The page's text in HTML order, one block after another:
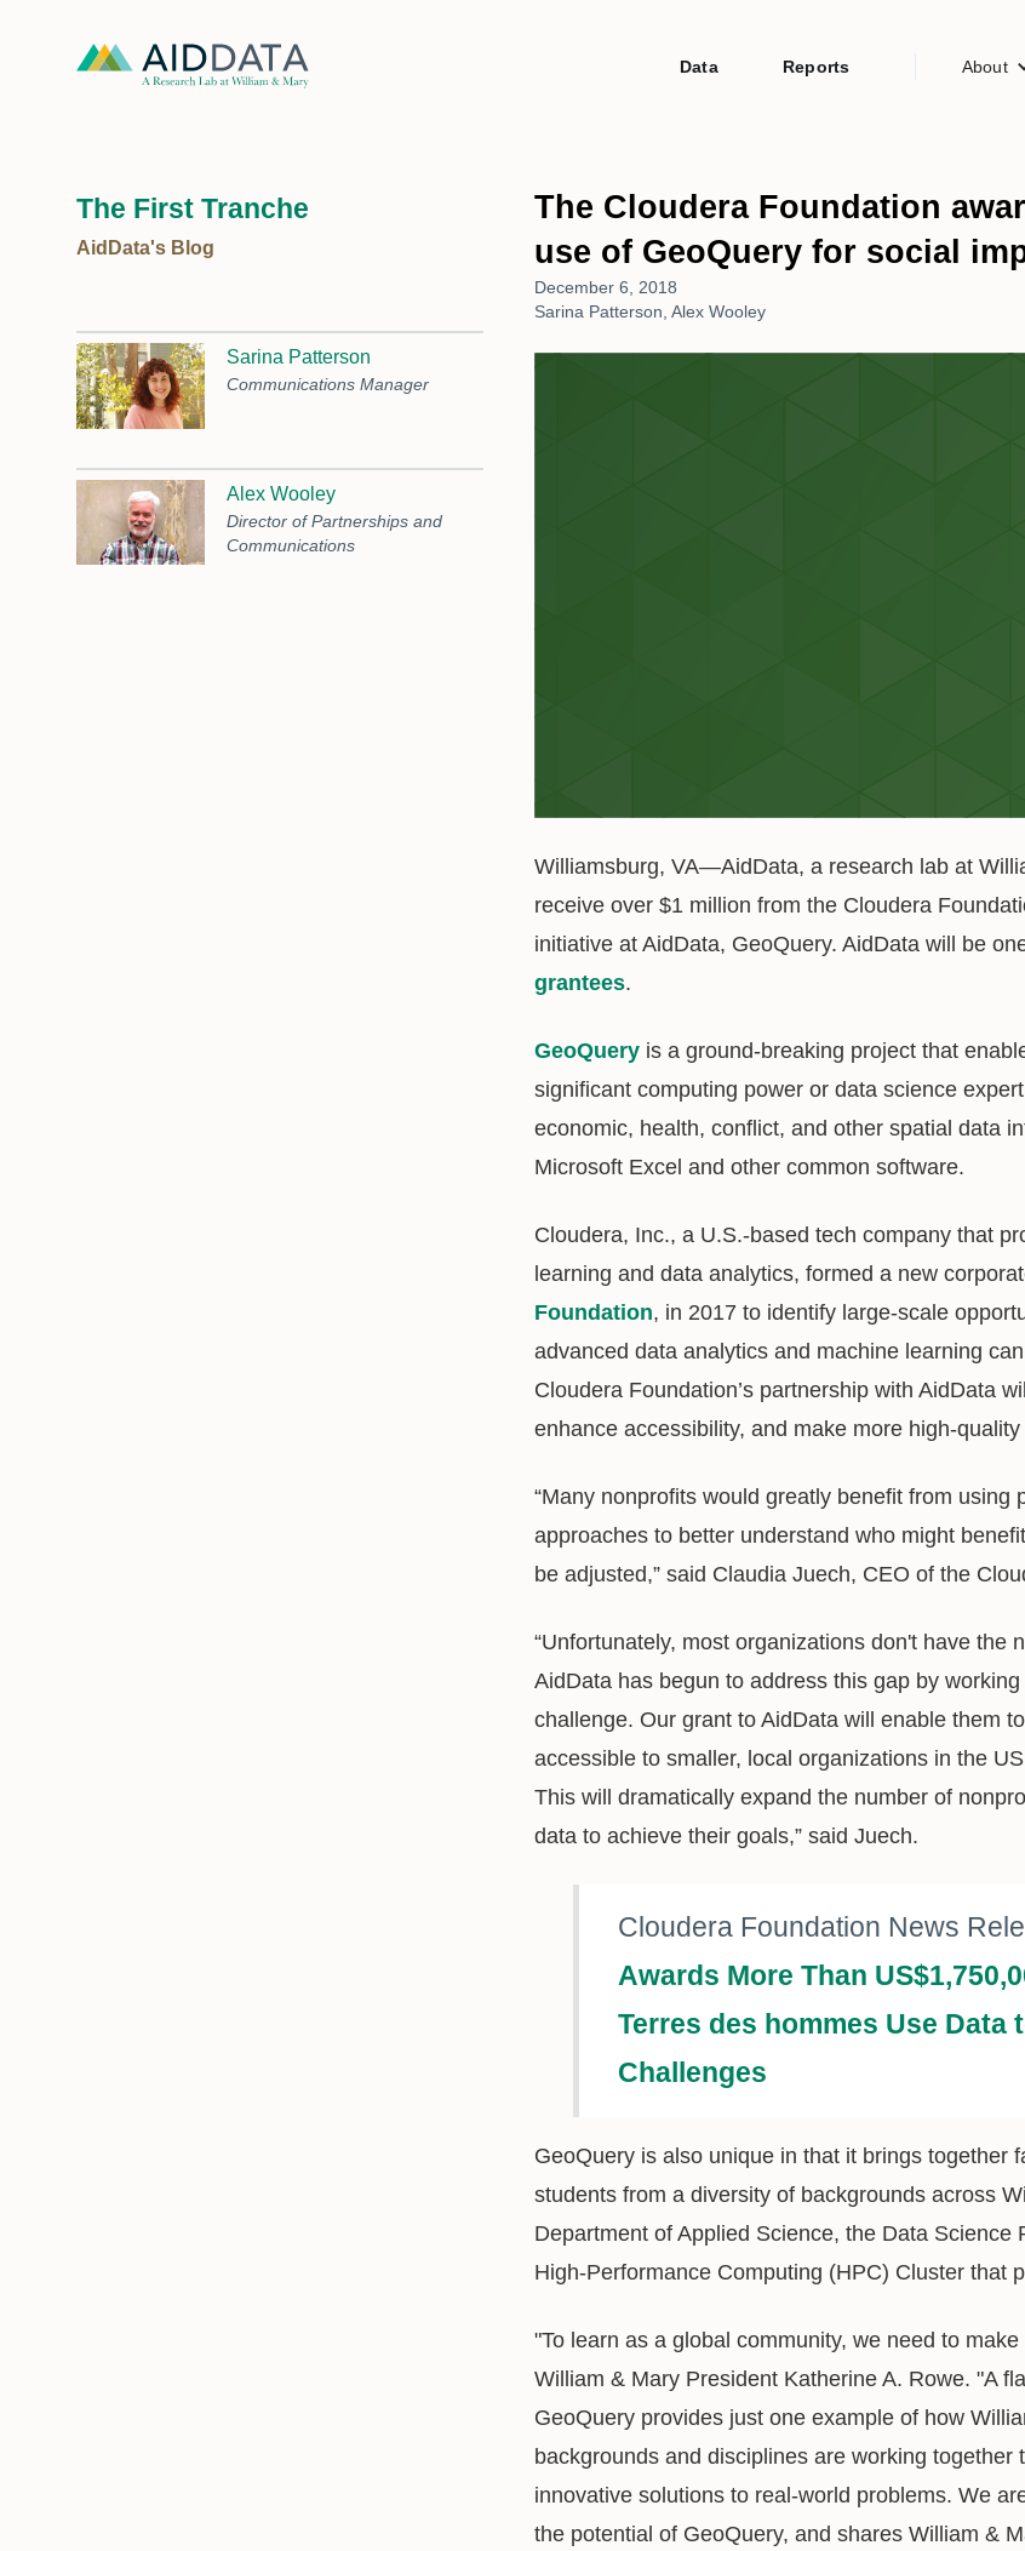
Data Reports About
The First Tranche
AidData's Blog
Sarina Patterson
Communications Manager
Alex Wooley
Director of Partnerships and
Communications
The Cloudera Foundation
use of GeoQuery for social
December 6, 2018
Sarina Patterson, Alex Wooley
Williamsburg, VA—AidData, a research lab at
receive over $1 million from the Cloudera
initiative at AidData, GeoQuery. AidData will be
grantees.
GeoQuery is a ground-breaking project that
significant computing power or data science
economic, health, conflict, and other spatial data
Microsoft Excel and other common software.
Cloudera, Inc., a U.S.-based tech company that
learning and data analytics, formed a new
Foundation, in 2017 to identify large-scale
advanced data analytics and machine learning
Cloudera Foundation’s partnership with AidData
enhance accessibility, and make more high-
“Many nonprofits would greatly benefit from
approaches to better understand who might
be adjusted,” said Claudia Juech, CEO of the
“Unfortunately, most organizations don't have the
AidData has begun to address this gap by
challenge. Our grant to AidData will enable them
accessible to smaller, local organizations in the
This will dramatically expand the number of
data to achieve their goals,” said Juech.
Cloudera Foundation News
Awards More Than
Terres des hommes Use Data
Challenges
GeoQuery is also unique in that it brings together
students from a diversity of backgrounds across
Department of Applied Science, the Data Science
High-Performance Computing (HPC) Cluster that
"To learn as a global community, we need to
William & Mary President Katherine A. Rowe. "A
GeoQuery provides just one example of how
backgrounds and disciplines are working
innovative solutions to real-world problems. We
the potential of GeoQuery, and shares William &